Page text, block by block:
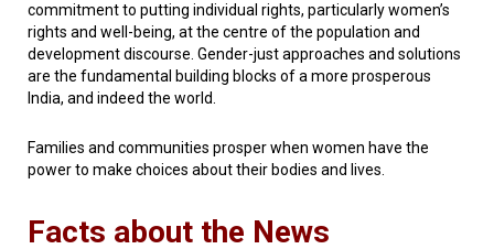
commitment to putting individual rights, particularly women’s
rights and well-being, at the centre of the population and
development discourse. Gender-just approaches and solutions
are the fundamental building blocks of a more prosperous
India, and indeed the world.
Families and communities prosper when women have the
power to make choices about their bodies and lives.
Facts about the News